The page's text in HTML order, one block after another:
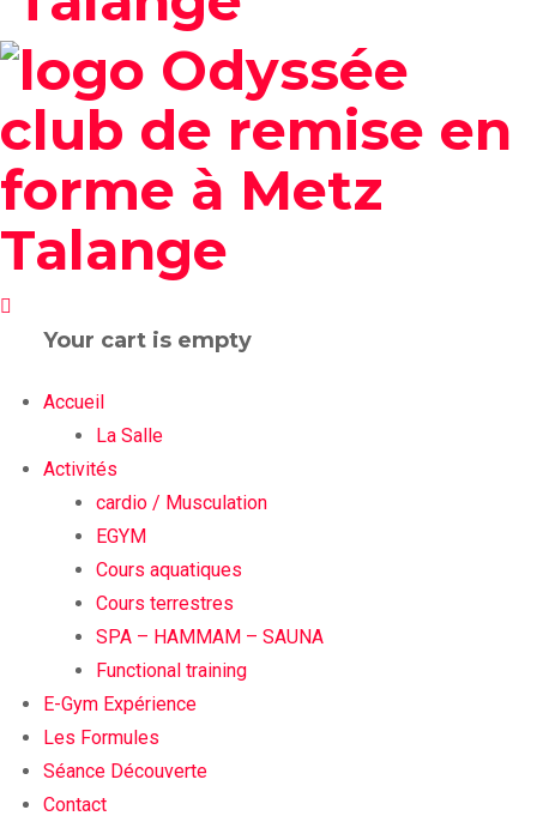
Your cart is empty
Accueil
La Salle
Activités
cardio / Musculation
EGYM
Cours aquatiques
Cours terrestres
SPA – HAMMAM – SAUNA
Functional training
E-Gym Expérience
Les Formules
Séance Découverte
Contact